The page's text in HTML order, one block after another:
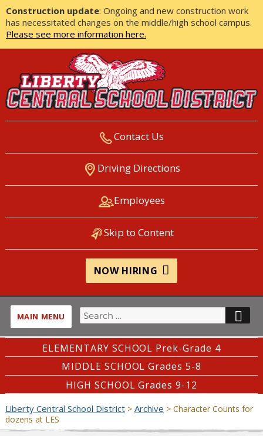
Construction update: Ongoing and new construction work
has necessitated changes on the middle/high school campus.
Please see more information here.
LIBERTY CENTRAL SCHOOL
DISTRICT
Contact Us
Driving Directions
Employees
Skip to Content
NOW HIRING
MAIN MENU
Search
for:
ELEMENTARY SCHOOL Prek-Grade 4
MIDDLE SCHOOL Grades 5-8
HIGH SCHOOL Grades 9-12
Liberty Central School District> Archive > Character Counts for
dozens at LES